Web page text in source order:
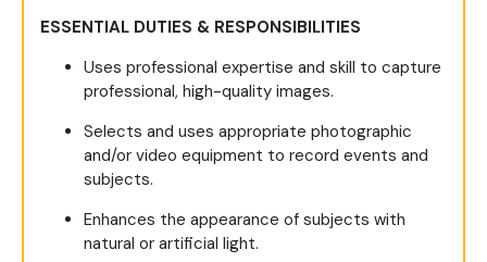
ESSENTIAL DUTIES & RESPONSIBILITIES
Uses professional expertise and skill to capture
professional, high-quality images.
Selects and uses appropriate photographic
and/or video equipment to record events and
subjects.
Enhances the appearance of subjects with
natural or artificial light.